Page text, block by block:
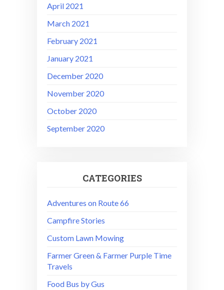
April 2021
March 2021
February 2021
January 2021
December 2020
November 2020
October 2020
September 2020
CATEGORIES
Adventures on Route 66
Campfire Stories
Custom Lawn Mowing
Farmer Green & Farmer Purple Time
Travels
Food Bus by Gus